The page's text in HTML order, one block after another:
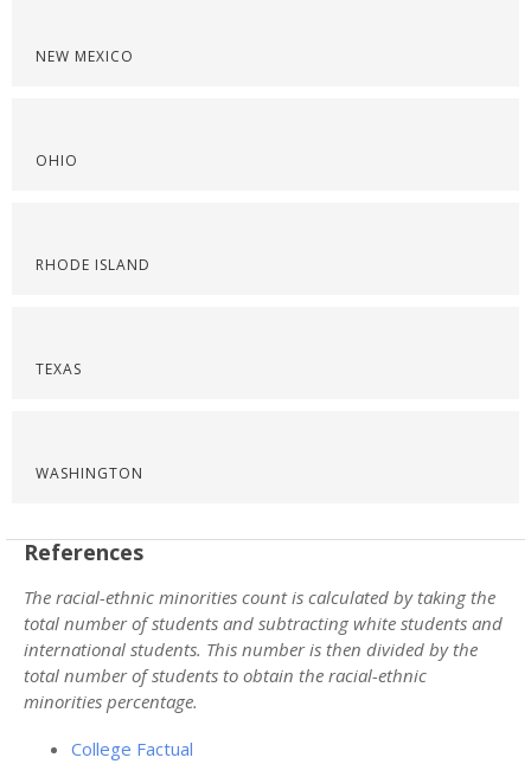
NEW MEXICO
OHIO
RHODE ISLAND
TEXAS
WASHINGTON
References
The racial-ethnic minorities count is calculated by taking the
total number of students and subtracting white students and
international students. This number is then divided by the
total number of students to obtain the racial-ethnic
minorities percentage.
College Factual